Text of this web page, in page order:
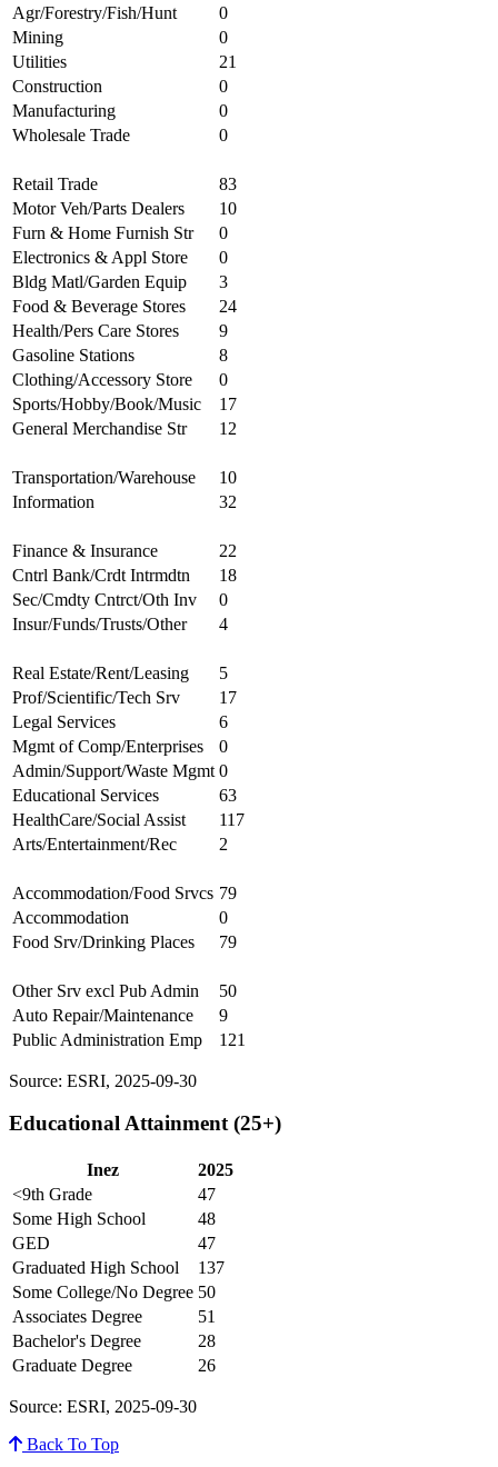
Agr/Forestry/Fish/Hunt
0
Mining
0
Utilities
21
Construction
0
Manufacturing
0
Wholesale Trade
0
Retail Trade
83
Motor Veh/Parts Dealers
10
Furn & Home Furnish Str
0
Electronics & Appl Store
0
Bldg Matl/Garden Equip
3
Food & Beverage Stores
24
Health/Pers Care Stores
9
Gasoline Stations
8
Clothing/Accessory Store
0
Sports/Hobby/Book/Music
17
General Merchandise Str
12
Transportation/Warehouse
10
Information
32
Finance & Insurance
22
Cntrl Bank/Crdt Intrmdtn
18
Sec/Cmdty Cntrct/Oth Inv
0
Insur/Funds/Trusts/Other
4
Real Estate/Rent/Leasing
5
Prof/Scientific/Tech Srv
17
Legal Services
6
Mgmt of Comp/Enterprises
0
Admin/Support/Waste Mgmt 0
Educational Services
63
HealthCare/Social Assist
117
Arts/Entertainment/Rec
2
Accommodation/Food Srvcs 79
Accommodation
0
Food Srv/Drinking Places
79
Other Srv excl Pub Admin
50
Auto Repair/Maintenance
9
Public Administration Emp
121
Source: ESRI, 2025-09-30
Educational Attainment (25+)
Inez
2025
<9th Grade
47
Some High School
48
GED
47
Graduated High School
137
Some College/No Degree 50
Associates Degree
51
Bachelor's Degree
28
Graduate Degree
26
Source: ESRI, 2025-09-30
Back To Top